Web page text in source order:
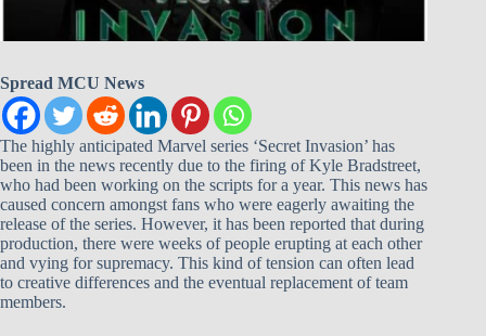
Spread MCU News
The highly anticipated Marvel series ‘Secret Invasion’ has
been in the news recently due to the firing of Kyle Bradstreet,
who had been working on the scripts for a year. This news has
caused concern amongst fans who were eagerly awaiting the
release of the series. However, it has been reported that during
production, there were weeks of people erupting at each other
and vying for supremacy. This kind of tension can often lead
to creative differences and the eventual replacement of team
members.